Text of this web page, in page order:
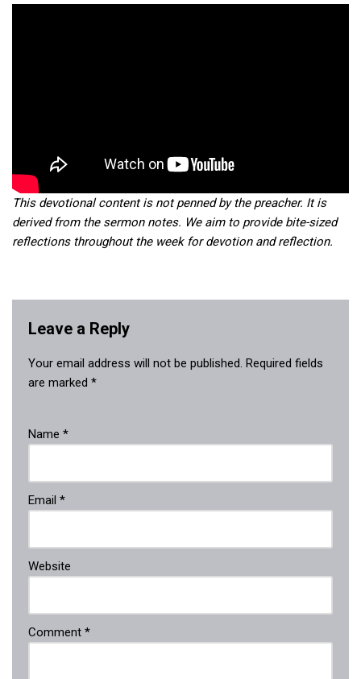
This devotional content is not penned by the preacher. It is
derived from the sermon notes. We aim to provide bite-sized
reflections throughout the week for devotion and reflection.
Leave a Reply
Your email address will not be published. Required fields
are marked *
Name *
Email *
Website
Comment *